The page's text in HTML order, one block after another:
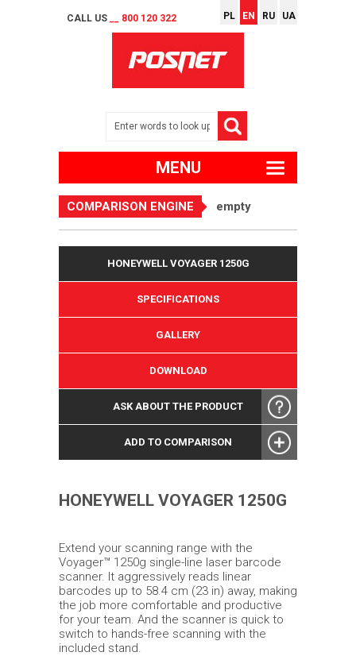
CALL US __ 800 120 322 PL EN RU UA
MENU
COMPARISON ENGINE empty
HONEYWELL VOYAGER 1250G
SPECIFICATIONS
GALLERY
DOWNLOAD
ASK ABOUT THE PRODUCT
ADD TO COMPARISON
HONEYWELL VOYAGER 1250G
Extend your scanning range with the
Voyager™ 1250g single-line laser barcode
scanner. It aggressively reads linear
barcodes up to 58.4 cm (23 in) away, making
the job more comfortable and productive
for your team. And the scanner is quick to
switch to hands-free scanning with the
included stand.